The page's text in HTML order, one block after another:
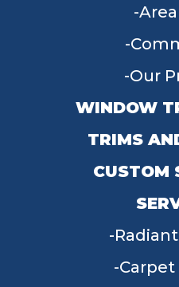
Our
WINDOW
TRIMS
CUSTOM